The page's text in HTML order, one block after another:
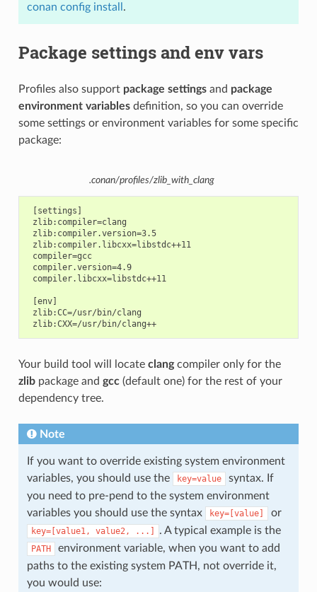
conan config install .
Package settings and env vars
Profiles also support package settingsand package
environment variablesdefinition, so you can override
some settings or environment variables for some specific
package:
.conan/profiles/zlib_with_clang
[settings]
zlib:compiler=clang
zlib:compiler.version=3.5
zlib:compiler.libcxx=libstdc++11
compiler=gcc
compiler.version=4.9
compiler.libcxx=libstdc++11
[env]
zlib:CC=/usr/bin/clang
zlib:CXX=/usr/bin/clang++
Your build tool will locate clangcompiler only for the
zlibpackage and gcc(default one) for the rest of your
dependency tree.
Note
If you want to override existing system environment
variables, you should use the
key=value
syntax. If
you need to pre-pend to the system environment
variables you should use the syntax
key=[value] or
key=[value1, value2, ...] . A typical example is the
PATH
environment variable, when you want to add
paths to the existing system PATH, not override it,
you would use: